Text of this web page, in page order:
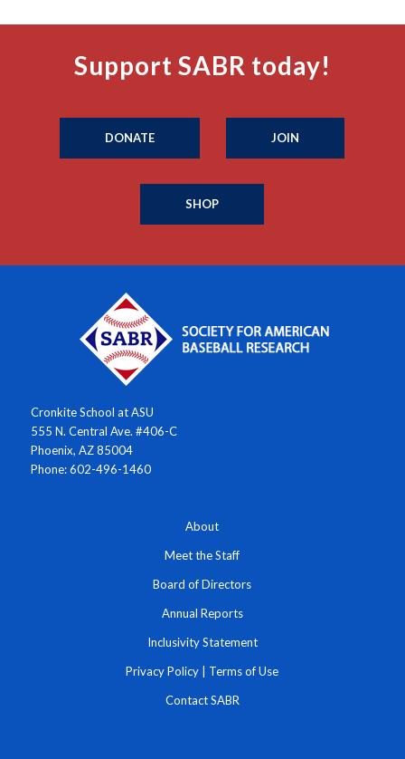
Support SABR today!
DONATE JOIN
SHOP
Cronkite School at ASU
555 N. Central Ave. #406-C
Phoenix, AZ 85004
Phone: 602-496-1460
About
Meet the Staff
Board of Directors
Annual Reports
Inclusivity Statement
Privacy Policy Terms of Use
Contact SABR